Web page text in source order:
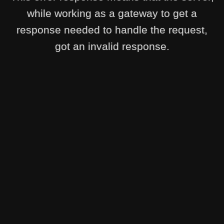
while working as a gateway to get a
response needed to handle the request,
got an invalid response.